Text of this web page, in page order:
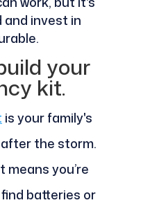
invest in
your
kit.
is your family's
the storm.
you’re
batteries or